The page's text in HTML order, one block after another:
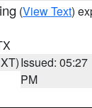
(View Text)
Issued: 05:27
PM